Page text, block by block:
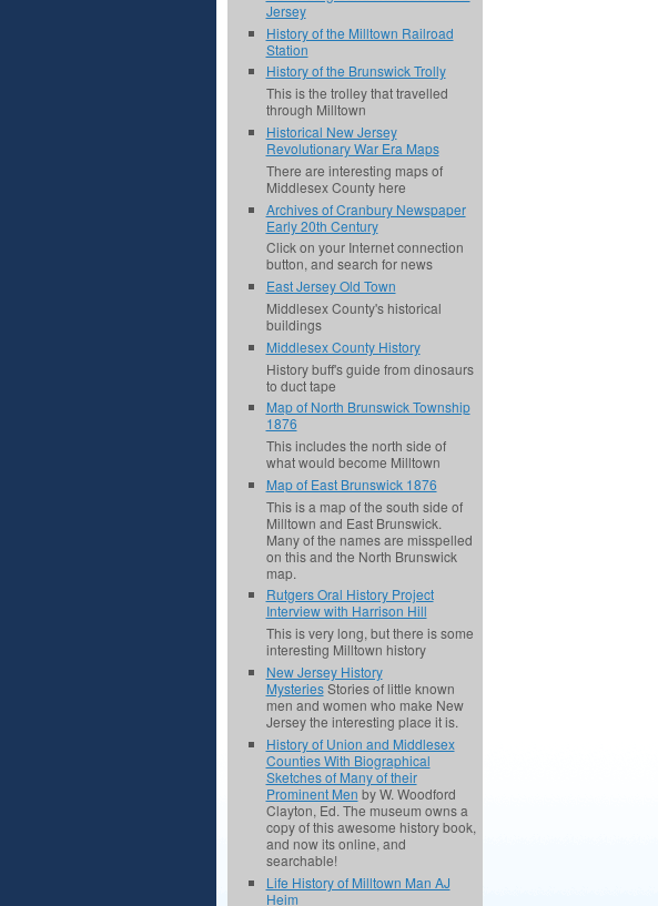
Jersey
History of the Milltown Railroad
Station
History of the Brunswick Trolly
This is the trolley that travelled
through Milltown
Historical New Jersey
Revolutionary War Era Maps
There are interesting maps of
Middlesex County here
Archives of Cranbury Newspaper
Early 20th Century
Click on your Internet connection
button, and search for news
East Jersey Old Town
Middlesex County's historical
buildings
Middlesex County History
History buff's guide from dinosaurs
to duct tape
Map of North Brunswick Township
1876
This includes the north side of
what would become Milltown
Map of East Brunswick 1876
This is a map of the south side of
Milltown and East Brunswick.
Many of the names are misspelled
on this and the North Brunswick
map.
Rutgers Oral History Project
Interview with Harrison Hill
This is very long, but there is some
interesting Milltown history
New Jersey History
MysteriesStories of little known
men and women who make New
Jersey the interesting place it is.
History of Union and Middlesex
Counties With Biographical
Sketches of Many of their
Prominent Men by W. Woodford
Clayton, Ed. The museum owns a
copy of this awesome history book,
and now its online, and
searchable!
Life History of Milltown Man AJ
Heim